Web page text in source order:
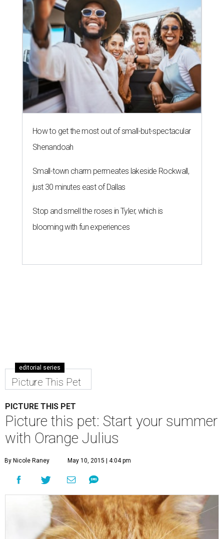
How to get the most out of small-but-spectacular
Shenandoah
Small-town charm permeates lakeside Rockwall,
just 30 minutes east of Dallas
Stop and smell the roses in Tyler, which is
blooming with fun experiences
editorial series
Picture This Pet
PICTURE THIS PET
Picture this pet: Start your summer
with Orange Julius
By Nicole Raney May 10, 2015 | 4:04 pm